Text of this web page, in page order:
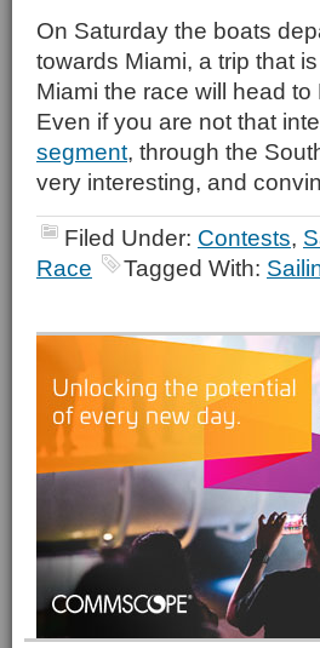
On Saturday the boats
towards Miami, a trip that
Miami the race will head
Even if you are not that
segment, through the
very interesting, and
Filed Under: Contests,
Race
Tagged With: